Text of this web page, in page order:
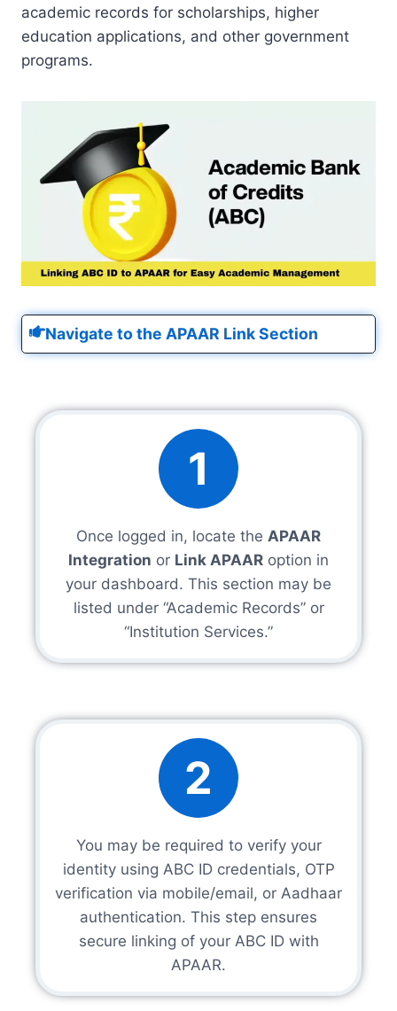
academic records for scholarships, higher
education applications, and other government
programs.
Navigate to the APAAR Link Section
1
Once logged in, locate the APAAR
Integration or Link APAAR option in
your dashboard. This section may be
listed under “Academic Records” or
“Institution Services.”
2
You may be required to verify your
identity using ABC ID credentials, OTP
verification via mobile/email, or Aadhaar
authentication. This step ensures
secure linking of your ABC ID with
APAAR.